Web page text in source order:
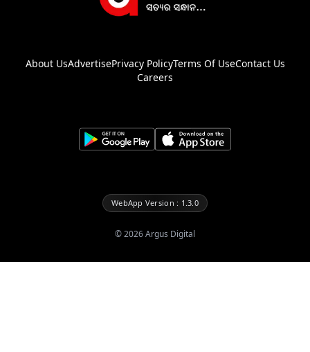
About UsAdvertisePrivacy PolicyTerms Of UseContact Us
Careers
WebApp Version : 1.3.0
©2026Argus Digital